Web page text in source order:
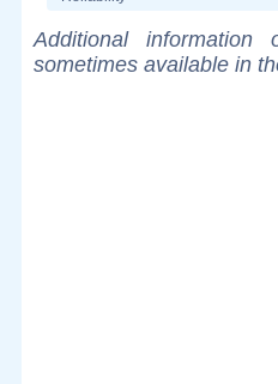
Additional
sometimes available in